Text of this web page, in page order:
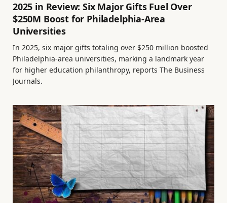
2025 in Review: Six Major Gifts Fuel Over
$250M Boost for Philadelphia-Area
Universities
In 2025, six major gifts totaling over $250 million boosted
Philadelphia-area universities, marking a landmark year
for higher education philanthropy, reports The Business
Journals.